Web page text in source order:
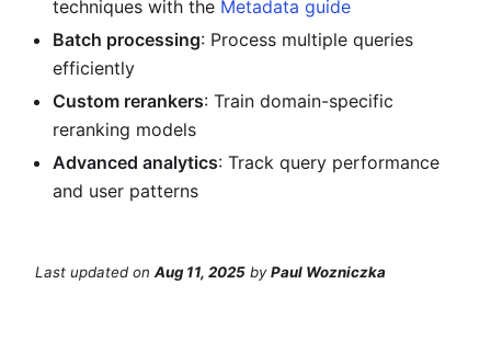
techniques with the Metadata guide
Batch processing: Process multiple queries
efficiently
Custom rerankers: Train domain-specific
reranking models
Advanced analytics: Track query performance
and user patterns
Last updated on Aug 11, 2025 byPaul Wozniczka